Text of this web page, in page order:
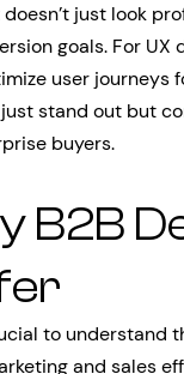
just look
goals. For UX
user journeys
stand out but
buyers.
B2B
to understand
and sales